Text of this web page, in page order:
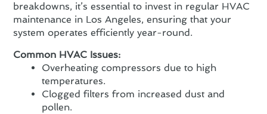
breakdowns, it’s essential to invest in regular HVAC
maintenance in Los Angeles, ensuring that your
system operates efficiently year-round.
Common HVAC Issues:
Overheating compressors due to high
temperatures.
Clogged filters from increased dust and
pollen.